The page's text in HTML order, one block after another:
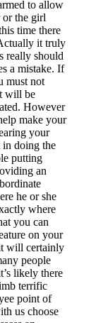
to allow
or the girl
time there
it truly
really should
a mistake. If
must not
will be
However
make your
your
in doing the
putting
an
he or she
where
you can
on your
will certainly
people
likely there
terrific
point of
us choose